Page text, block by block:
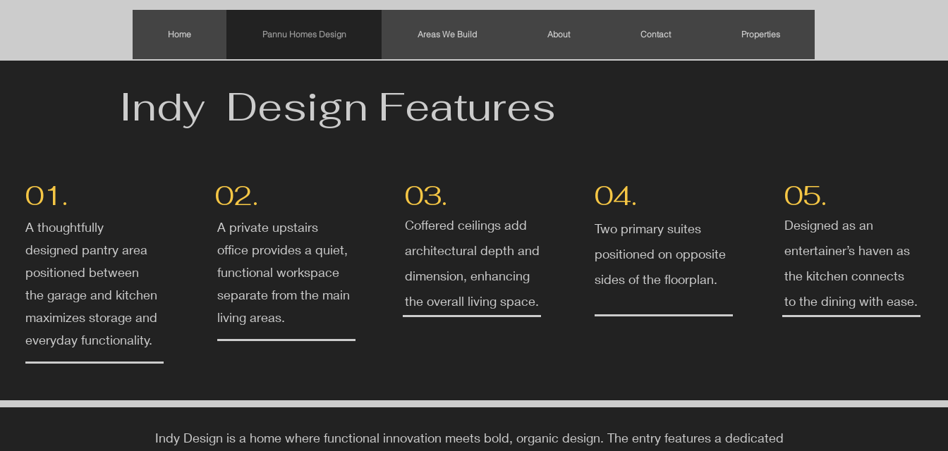
Home Pannu Homes Design Areas We Build About Contact Properties
Indy Design Features
01.
A thoughtfully
designed pantry area
positioned between
the garage and kitchen
maximizes storage and
everyday functionality.
02.
A private upstairs
office provides a quiet,
functional workspace
separate from the main
living areas.
03.
Coffered ceilings add
architectural depth and
dimension, enhancing
the overall living space.
04.
Two primary suites
positioned on opposite
sides of the floorplan.
05.
Designed as an
entertainer’s haven as
the kitchen connects
to the dining with ease.
Indy Design is a home where functional innovation meets bold, organic design. The entry features a dedicated